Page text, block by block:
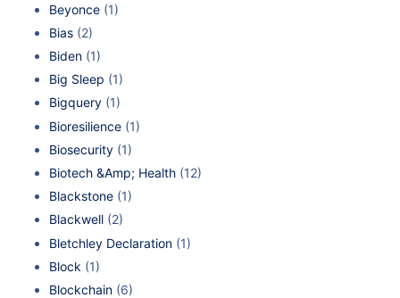
Beyonce (1)
Bias (2)
Biden (1)
Big Sleep (1)
Bigquery (1)
Bioresilience (1)
Biosecurity (1)
Biotech &Amp; Health (12)
Blackstone (1)
Blackwell (2)
Bletchley Declaration (1)
Block (1)
Blockchain (6)